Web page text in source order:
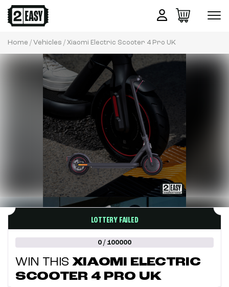
Home / Vehicles / Xiaomi Electric Scooter 4 Pro UK
LOTTERY FAILED
0 / 100000
WIN THIS XIAOMI ELECTRIC
SCOOTER 4 PRO UK